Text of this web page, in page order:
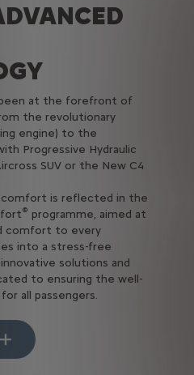
been at the forefront of
the revolutionary
engine) to the
Progressive Hydraulic
SUV or the New C4
comfort is reflected in the
® programme, aimed at
comfort to every
into a stress-free
solutions and
to ensuring the well-
all passengers.